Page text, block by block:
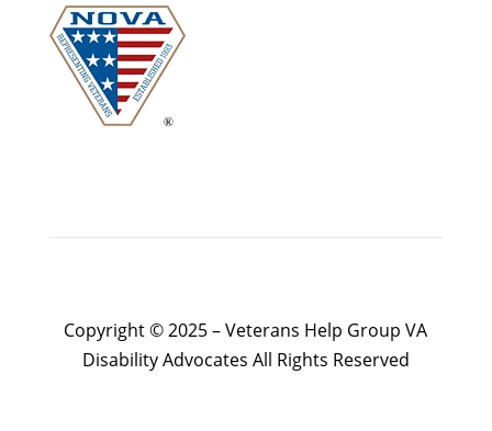
Copyright © 2025 – Veterans Help Group VA
Disability Advocates All Rights Reserved